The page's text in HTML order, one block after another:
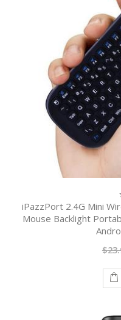
0
5
iPazzPort 2.4G Mini
Mouse Backlight
$